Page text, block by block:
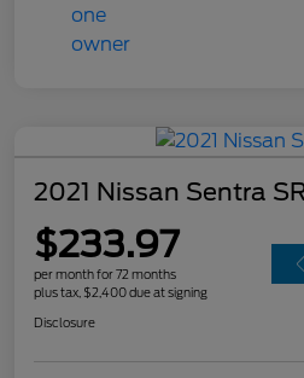
2021 Nissan Sentra
$233.97
per month for 72 months
plus tax, $2,400 due at signing
Disclosure